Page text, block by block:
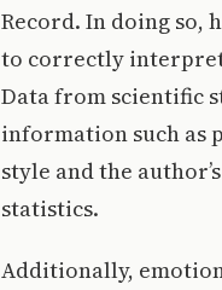
Record. In doing so,
to correctly
Data from scientific
information such as
style and the
statistics.
Additionally,